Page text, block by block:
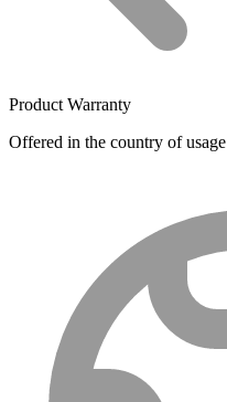
Product Warranty
Offered in the country of usage